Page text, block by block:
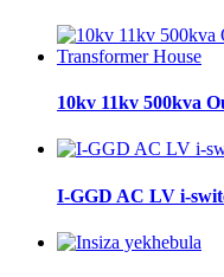
10kv 11kv 500kva
I-GGD AC LV i-